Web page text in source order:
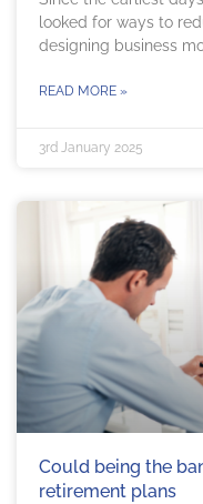
looked for ways to
designing business
READ MORE »
3rd January 2025
Could being the
retirement plans